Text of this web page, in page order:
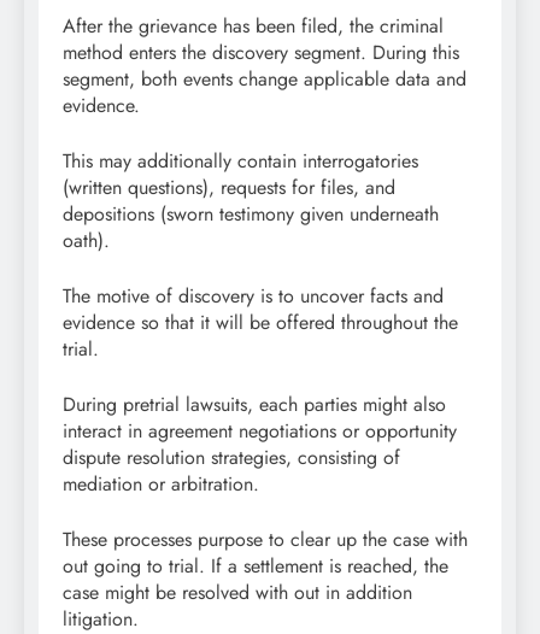
After the grievance has been filed, the criminal
method enters the discovery segment. During this
segment, both events change applicable data and
evidence.
This may additionally contain interrogatories
(written questions), requests for files, and
depositions (sworn testimony given underneath
oath).
The motive of discovery is to uncover facts and
evidence so that it will be offered throughout the
trial.
During pretrial lawsuits, each parties might also
interact in agreement negotiations or opportunity
dispute resolution strategies, consisting of
mediation or arbitration.
These processes purpose to clear up the case with
out going to trial. If a settlement is reached, the
case might be resolved with out in addition
litigation.